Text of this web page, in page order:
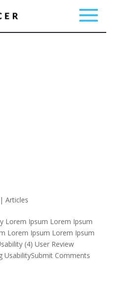
| Articles
Lorem Ipsum Lorem Ipsum
Lorem Ipsum Lorem Ipsum
(4) User Review
UsabilitySubmit Comments